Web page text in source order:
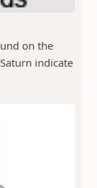
on the
indicate